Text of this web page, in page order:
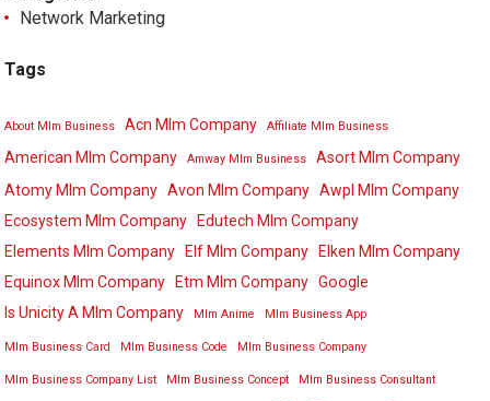
Network Marketing
Tags
About Mlm Business Acn Mlm Company Affiliate Mlm Business
American Mlm Company Amway Mlm Business
Asort Mlm Company
Atomy Mlm Company Avon Mlm Company Awpl Mlm Company
Ecosystem Mlm Company
Edutech Mlm Company
Elements Mlm Company
Elf Mlm Company
Elken Mlm Company
Equinox Mlm Company
Etm Mlm Company Google
Is Unicity A Mlm Company
Mlm Anime Mlm Business App
Mlm Business Card Mlm Business Code Mlm Business Company
Mlm Business Company List Mlm Business Concept Mlm Business Consultant